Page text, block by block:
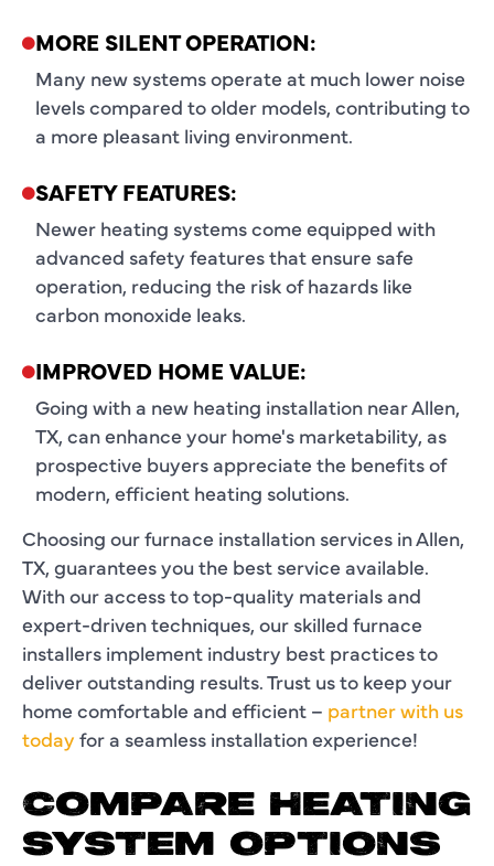
MORE SILENT OPERATION:
Many new systems operate at much lower noise
levels compared to older models, contributing to
a more pleasant living environment.
SAFETY FEATURES:
Newer heating systems come equipped with
advanced safety features that ensure safe
operation, reducing the risk of hazards like
carbon monoxide leaks.
IMPROVED HOME VALUE:
Going with a new heating installation near Allen,
TX, can enhance your home's marketability, as
prospective buyers appreciate the benefits of
modern, efficient heating solutions.
Choosing our furnace installation services in Allen,
TX, guarantees you the best service available.
With our access to top-quality materials and
expert-driven techniques, our skilled furnace
installers implement industry best practices to
deliver outstanding results. Trust us to keep your
home comfortable and efficient – partner with us
today for a seamless installation experience!
COMPARE HEATING
SYSTEM OPTIONS